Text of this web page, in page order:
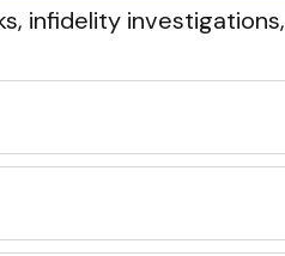
infidelity investigations,